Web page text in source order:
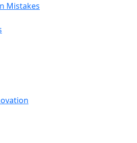
Mistakes